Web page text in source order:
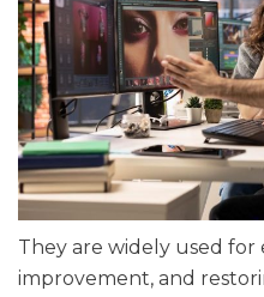
They are widely used for
improvement, and